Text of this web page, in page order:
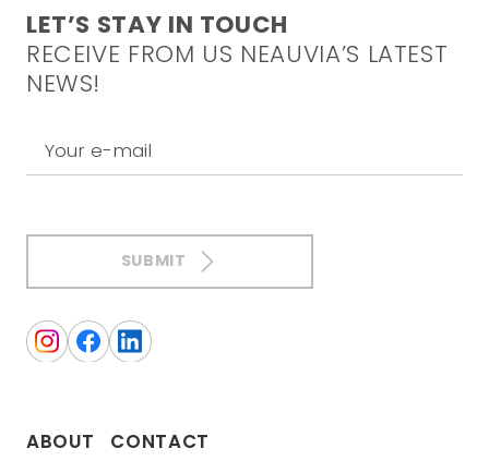
LET’S STAY IN TOUCH
RECEIVE FROM US NEAUVIA’S LATEST
NEWS!
Your e-mail
SUBMIT
ABOUT CONTACT